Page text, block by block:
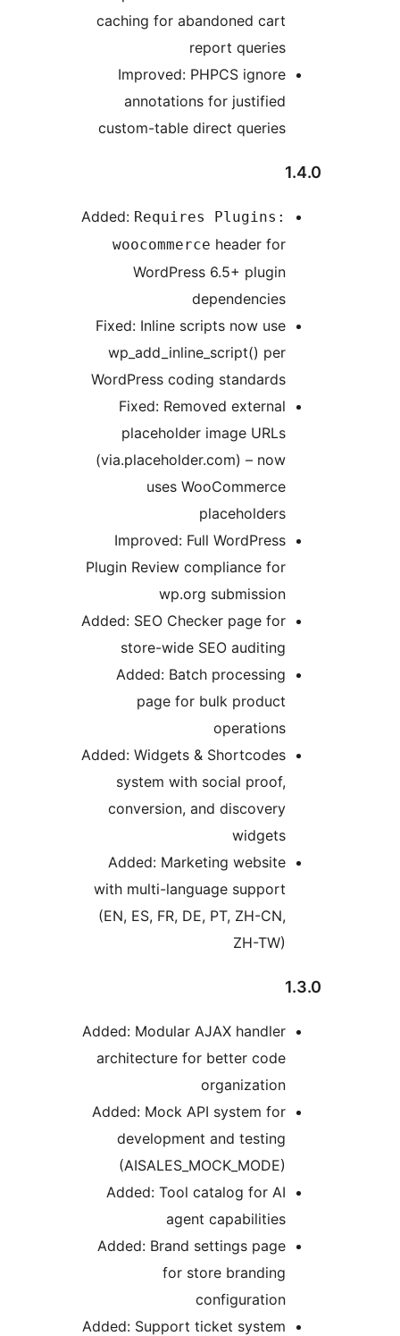
caching for abandoned cart
Improved: PHPCS ignore
annotations for justified
custom-table direct queries
Added:Requires Plugins:
woocommerce
WordPress 6.5+ plugin
Fixed: Inline scripts now use
wp_add_inline_script() per
WordPress coding standards
Fixed: Removed external
placeholder image URLs
(via.placeholder.com) – now
uses WooCommerce
Improved: Full WordPress
Plugin Review compliance for
wp.org submission
Added: SEO Checker page for
store-wide SEO auditing
Added: Batch processing
page for bulk product
Added: Widgets & Shortcodes
system with social proof,
conversion, and discovery
Added: Marketing website
with multi-language support
(EN, ES, FR, DE, PT, ZH-CN,
Added: Modular AJAX handler
architecture for better code
Added: Mock API system for
development and testing
(AISALES_MOCK_MODE)
Added: Tool catalog for AI
agent capabilities
Added: Brand settings page
for store branding
Added: Support ticket system